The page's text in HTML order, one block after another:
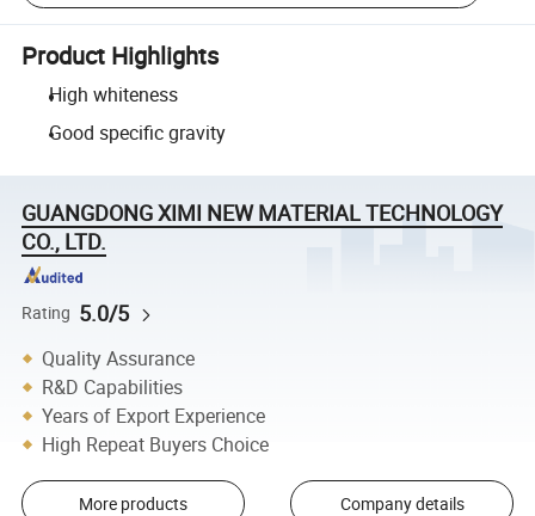
Product Highlights
High whiteness
Good specific gravity
GUANGDONG XIMI NEW MATERIAL TECHNOLOGY
CO., LTD.
Rating 5.0/5
Quality Assurance
R&D Capabilities
Years of Export Experience
High Repeat Buyers Choice
More products Company details